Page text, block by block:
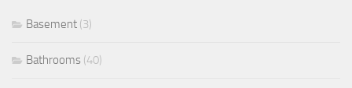
Basement (3)
Bathrooms (40)